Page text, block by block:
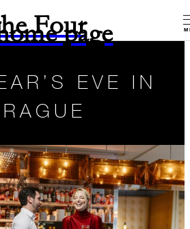
Fourpage
EVE IN